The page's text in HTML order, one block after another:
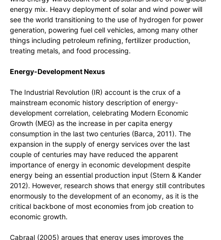
energy mix. Heavy deployment of solar and wind power will
see the world transitioning to the use of hydrogen for power
generation, powering fuel cell vehicles, among many other
things including petroleum refining, fertilizer production,
treating metals, and food processing.
Energy-Development Nexus
The Industrial Revolution (IR) account is the crux of a
mainstream economic history description of energy-
development correlation, celebrating Modern Economic
Growth (MEG) as the increase in per capita energy
consumption in the last two centuries (Barca, 2011). The
expansion in the supply of energy services over the last
couple of centuries may have reduced the apparent
importance of energy in economic development despite
energy being an essential production input (Stern & Kander
2012). However, research shows that energy still contributes
enormously to the development of an economy, as it is the
critical backbone of most economies from job creation to
economic growth.
Cabraal (2005) argues that energy uses improves the